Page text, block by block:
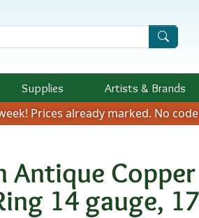
Supplies Artists & Brands
Prices already marked. No
Antique
14 gauge,